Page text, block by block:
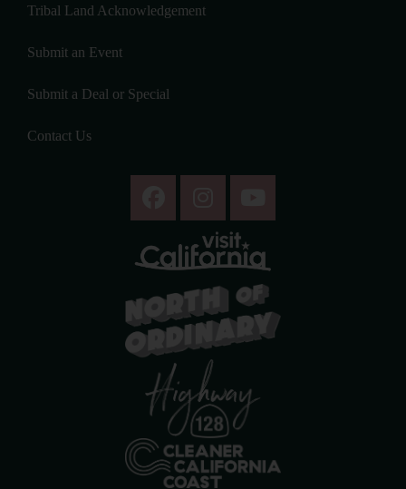
Tribal Land Acknowledgement
Submit an Event
Submit a Deal or Special
Contact Us